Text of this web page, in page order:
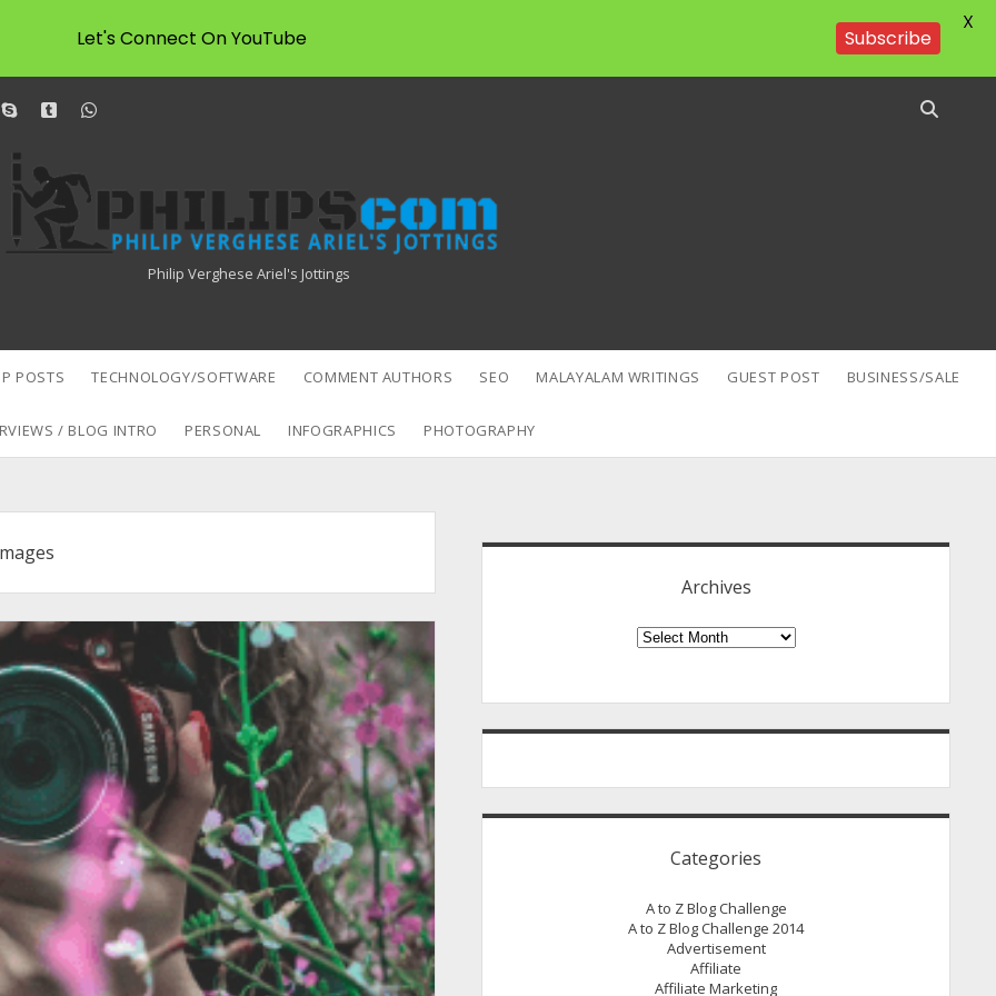
skypetumblrwhatsapp
Philip Verghese Ariel's Jottings
POSTS TECHNOLOGY/SOFTWARE COMMENT AUTHORS SEO MALAYALAM WRITINGS GUEST POST BUSINESS/SALE
/ BLOG INTRO PERSONAL INFOGRAPHICS PHOTOGRAPHY
Archives
Archives
Categories
A to Z Blog Challenge
A to Z Blog Challenge 2014
Advertisement
Affiliate
Affiliate Marketing
Let's Connect On YouTube Subscribe
X